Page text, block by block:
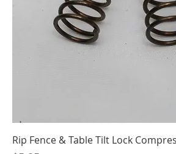
Rip Fence & Table Tilt Lock